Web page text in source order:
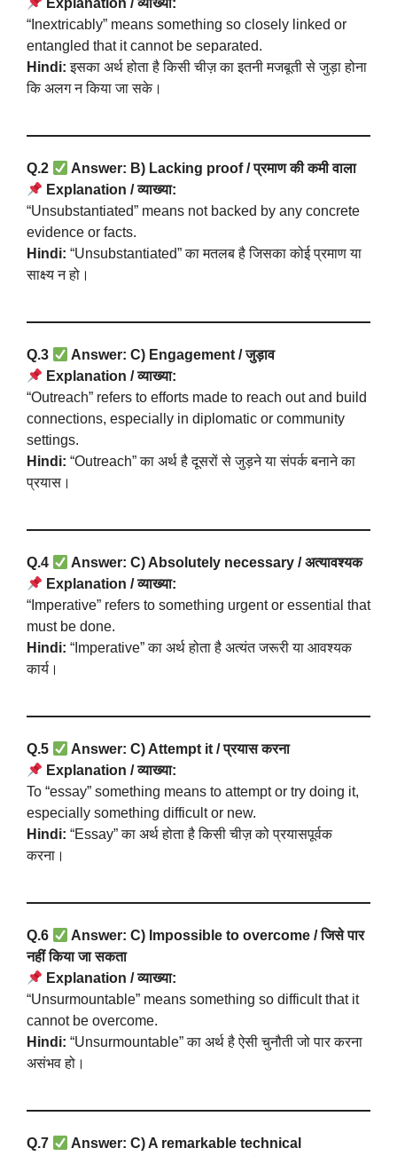
Explanation / व्याख्या:
“Inextricably” means something so closely linked or
entangled that it cannot be separated.
Hindi: इसका अर्थ होता है किसी चीज़ का इतनी मजबूती से जुड़ा होना
कि अलग न किया जा सके।
Q.2
Answer: B) Lacking proof / प्रमाण की कमी वाला
Explanation / व्याख्या:
“Unsubstantiated” means not backed by any concrete
evidence or facts.
Hindi: “Unsubstantiated” का मतलब है जिसका कोई प्रमाण या
साक्ष्य न हो।
Q.3
Answer: C) Engagement / जुड़ाव
Explanation / व्याख्या:
“Outreach” refers to efforts made to reach out and build
connections, especially in diplomatic or community
settings.
Hindi: “Outreach” का अर्थ है दूसरों से जुड़ने या संपर्क बनाने का
प्रयास।
Q.4
Answer: C) Absolutely necessary / अत्यावश्यक
Explanation / व्याख्या:
“Imperative” refers to something urgent or essential that
must be done.
Hindi: “Imperative” का अर्थ होता है अत्यंत जरूरी या आवश्यक
कार्य।
Q.5
Answer: C) Attempt it / प्रयास करना
Explanation / व्याख्या:
To “essay” something means to attempt or try doing it,
especially something difficult or new.
Hindi: “Essay” का अर्थ होता है किसी चीज़ को प्रयासपूर्वक
करना।
Q.6
Answer: C) Impossible to overcome / जिसे पार
नहीं किया जा सकता
Explanation / व्याख्या:
“Unsurmountable” means something so difficult that it
cannot be overcome.
Hindi: “Unsurmountable” का अर्थ है ऐसी चुनौती जो पार करना
असंभव हो।
Q.7
Answer: C) A remarkable technical